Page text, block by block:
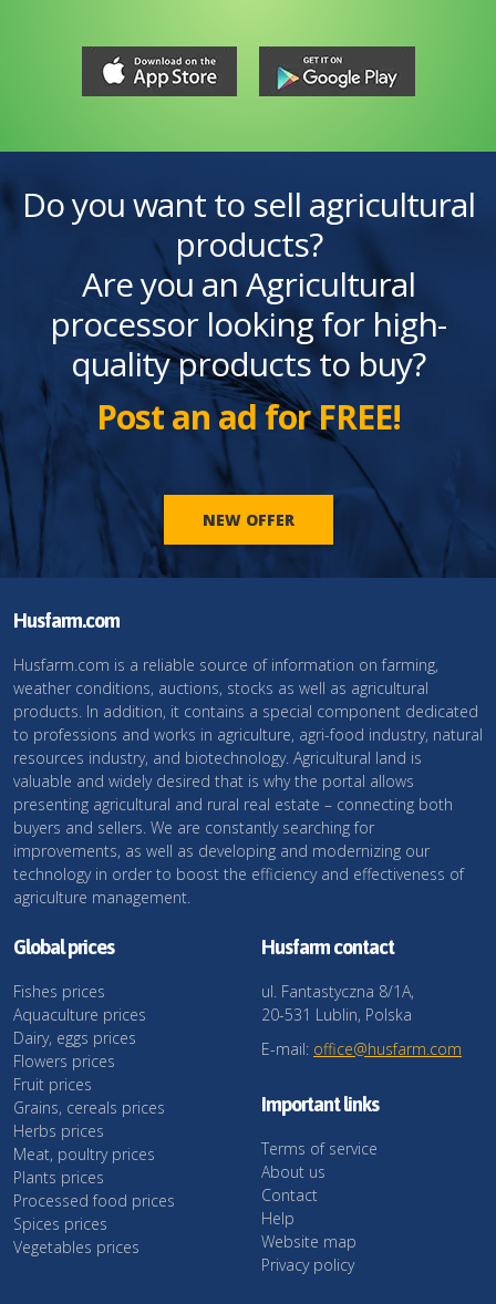
Do you want to sell agricultural
products?
Are you an Agricultural
processor looking for high-
quality products to buy?
Post an ad for FREE!
NEW OFFER
Husfarm.com
Husfarm.com is a reliable source of information on farming,
weather conditions, auctions, stocks as well as agricultural
products. In addition, it contains a special component dedicated
to professions and works in agriculture, agri-food industry, natural
resources industry, and biotechnology. Agricultural land is
valuable and widely desired that is why the portal allows
presenting agricultural and rural real estate – connecting both
buyers and sellers. We are constantly searching for
improvements, as well as developing and modernizing our
technology in order to boost the efficiency and effectiveness of
agriculture management.
Global prices
Fishes prices
Aquaculture prices
Dairy, eggs prices
Flowers prices
Fruit prices
Grains, cereals prices
Herbs prices
Meat, poultry prices
Plants prices
Processed food prices
Spices prices
Vegetables prices
Husfarm contact
ul. Fantastyczna 8/1A,
20-531 Lublin, Polska
E-mail: office@husfarm.com
Important links
Terms of service
About us
Contact
Help
Website map
Privacy policy